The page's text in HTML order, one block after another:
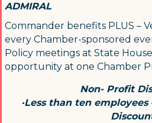
ADMIRAL
Commander benefits PLUS –
every Chamber-sponsored
Policy meetings at State
opportunity at one Chamber
Non- Profit
·Less than ten